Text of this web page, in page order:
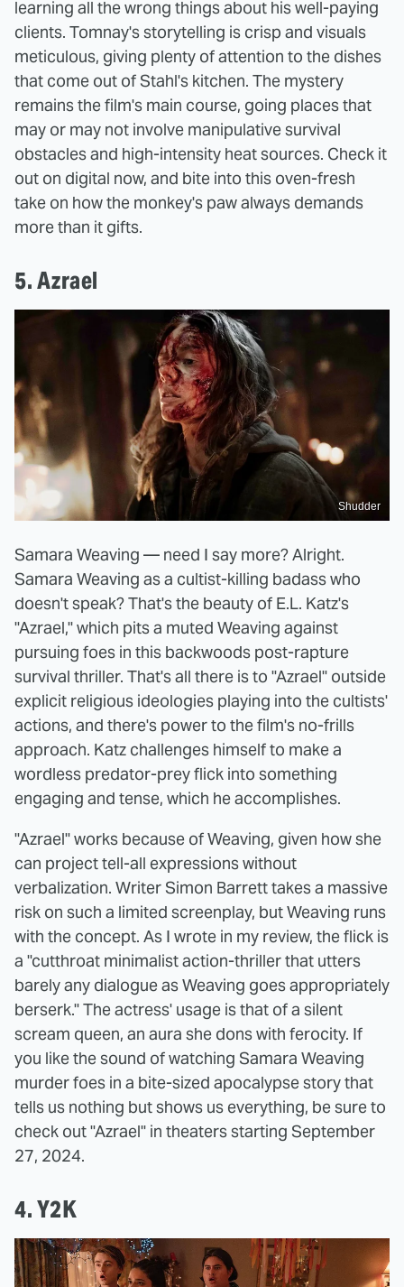
learning all the wrong things about his well-paying
clients. Tomnay's storytelling is crisp and visuals
meticulous, giving plenty of attention to the dishes
that come out of Stahl's kitchen. The mystery
remains the film's main course, going places that
may or may not involve manipulative survival
obstacles and high-intensity heat sources. Check it
out on digital now, and bite into this oven-fresh
take on how the monkey's paw always demands
more than it gifts.
5. Azrael
Shudder
Samara Weaving — need I say more? Alright.
Samara Weaving as a cultist-killing badass who
doesn't speak? That's the beauty of E.L. Katz's
"Azrael," which pits a muted Weaving against
pursuing foes in this backwoods post-rapture
survival thriller. That's all there is to "Azrael" outside
explicit religious ideologies playing into the cultists'
actions, and there's power to the film's no-frills
approach. Katz challenges himself to make a
wordless predator-prey flick into something
engaging and tense, which he accomplishes.
"Azrael" works because of Weaving, given how she
can project tell-all expressions without
verbalization. Writer Simon Barrett takes a massive
risk on such a limited screenplay, but Weaving runs
with the concept. As I wrote in my review, the flick is
a "cutthroat minimalist action-thriller that utters
barely any dialogue as Weaving goes appropriately
berserk." The actress' usage is that of a silent
scream queen, an aura she dons with ferocity. If
you like the sound of watching Samara Weaving
murder foes in a bite-sized apocalypse story that
tells us nothing but shows us everything, be sure to
check out "Azrael" in theaters starting September
27, 2024.
4. Y2K